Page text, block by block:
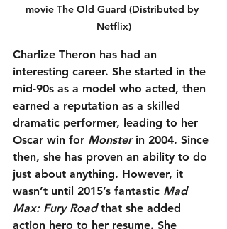
movie The Old Guard (Distributed by
Netflix)
Charlize Theron has had an
interesting career. She started in the
mid-90s as a model who acted, then
earned a reputation as a skilled
dramatic performer, leading to her
Oscar win for Monster in 2004. Since
then, she has proven an ability to do
just about anything. However, it
wasn’t until 2015’s fantastic Mad
Max: Fury Road that she added
action hero to her resume. She